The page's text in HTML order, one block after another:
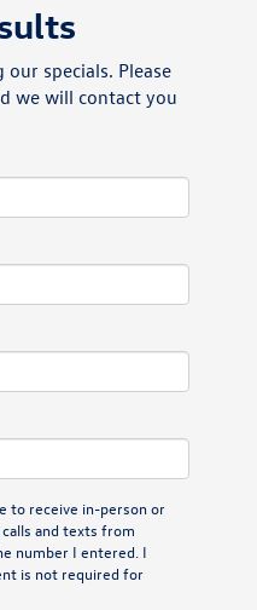
specials. Please
we will contact you
to receive in-person or
and texts from
number I entered. I
is not required for